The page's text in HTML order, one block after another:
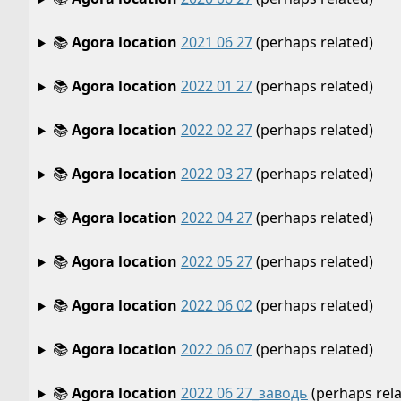
📚Agora location 2021 06 27(perhaps related)
📚Agora location 2022 01 27(perhaps related)
📚Agora location 2022 02 27(perhaps related)
📚Agora location 2022 03 27(perhaps related)
📚Agora location 2022 04 27(perhaps related)
📚Agora location 2022 05 27(perhaps related)
📚Agora location 2022 06 02(perhaps related)
📚Agora location 2022 06 07(perhaps related)
📚Agora location 2022 06 27_заводь (perhaps